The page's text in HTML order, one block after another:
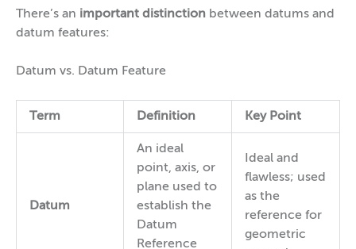
There’s an important distinction between datums and
datum features:
Datum vs. Datum Feature
Term Definition Key Point
Datum
An ideal
point, axis, or
plane used to
establish the
Datum
Reference
Ideal and
flawless; used
as the
reference for
geometric